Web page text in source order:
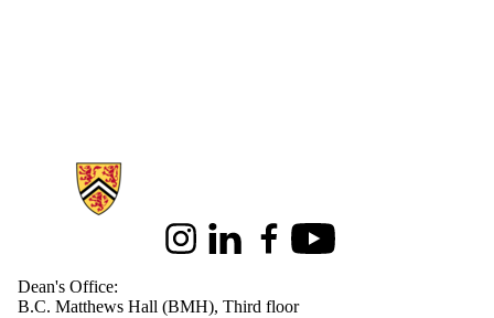
Information about Health
InstagramLinkedInFacebookYoutube
Dean's Office:
B.C. Matthews Hall (BMH), Third floor